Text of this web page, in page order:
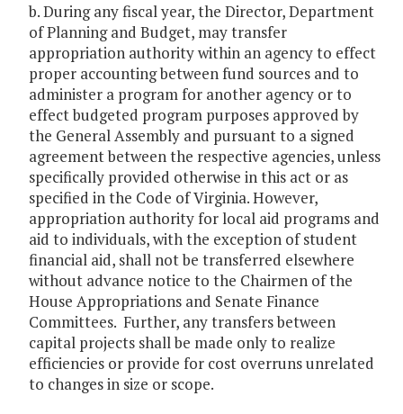
b. During any fiscal year, the Director, Department
of Planning and Budget, may transfer
appropriation authority within an agency to effect
proper accounting between fund sources and to
administer a program for another agency or to
effect budgeted program purposes approved by
the General Assembly and pursuant to a signed
agreement between the respective agencies, unless
specifically provided otherwise in this act or as
specified in the Code of Virginia. However,
appropriation authority for local aid programs and
aid to individuals, with the exception of student
financial aid, shall not be transferred elsewhere
without advance notice to the Chairmen of the
House Appropriations and Senate Finance
Committees. Further, any transfers between
capital projects shall be made only to realize
efficiencies or provide for cost overruns unrelated
to changes in size or scope.